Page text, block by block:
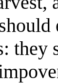
they